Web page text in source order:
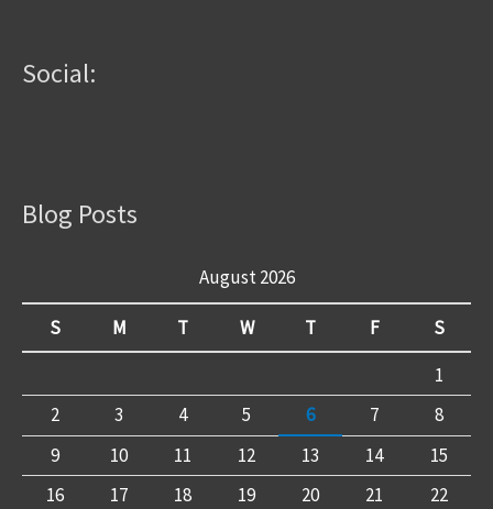
Social:
Blog Posts
August 2026
S M T W T F
S
1
2
3 4 5 6 7
8
9
10 11 12 13 14
15
16
17 18 19 20 21
22